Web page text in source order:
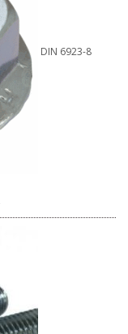
DIN 6923-8